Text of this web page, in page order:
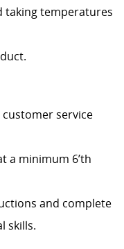
taking temperatures
service
a minimum 6’th
and complete
skills.